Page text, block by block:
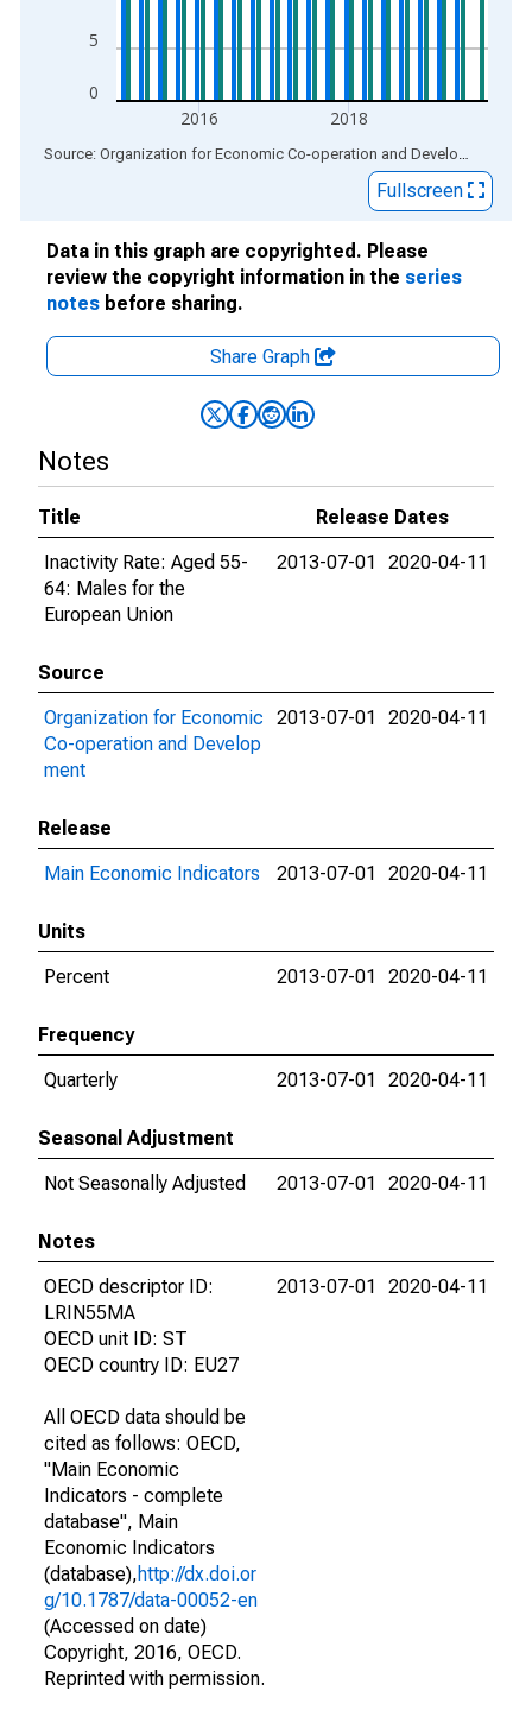
0
5
2016 2018
End of interactive chart. Source: Organization for Economic Co-operation and Development
Fullscreen
Data in this graph are copyrighted. Please
review the copyright information in the series
notes before sharing.
Share Graph
Notes
Title
Release Dates
Inactivity Rate: Aged 55-
64: Males for the
European Union
2013-07-01 2020-04-11
Source
Organization for Economic
Co-operation and Develop
ment
2013-07-01 2020-04-11
Release
Main Economic Indicators
2013-07-01 2020-04-11
Units
Percent
2013-07-01 2020-04-11
Frequency
Quarterly
2013-07-01 2020-04-11
Seasonal Adjustment
Not Seasonally Adjusted
2013-07-01 2020-04-11
Notes
OECD descriptor ID:
LRIN55MA
OECD unit ID: ST
OECD country ID: EU27
All OECD data should be
cited as follows: OECD,
"Main Economic
Indicators - complete
database", Main
Economic Indicators
(database),http://dx.doi.or
g/10.1787/data-00052-en
(Accessed on date)
Copyright, 2016, OECD.
Reprinted with permission.
2013-07-01 2020-04-11